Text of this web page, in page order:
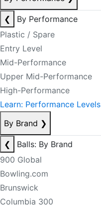
❮
By Performance
Plastic / Spare
Entry Level
Mid-Performance
Upper Mid-Performance
High-Performance
Learn: Performance Levels
By Brand ❯
❮
Balls: By Brand
900 Global
Bowling.com
Brunswick
Columbia 300